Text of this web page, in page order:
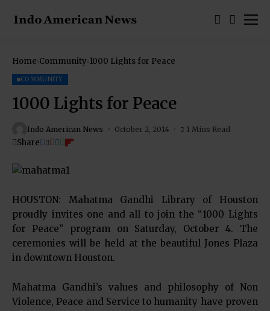
Home Community 1000 Lights for Peace
COMMUNITY
1000 Lights for Peace
Indo American News October 2, 2014 1 Mins Read
Share
HOUSTON: Mahatma Gandhi Library of Houston
proudly invites one and all to join the “1000 Lights
for Peace” program on Saturday, October 4. The
ceremonies will be held at the beautiful Jones Plaza
in downtown Houston.
Mahatma Gandhi’s values and philosophy of Non
Violence, Peace and Service to humanity have proven